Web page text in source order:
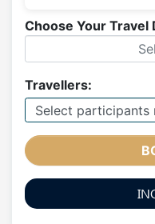
Choose Your Travel
Travellers: